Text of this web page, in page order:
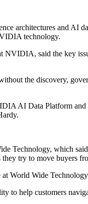
architectures and AI
technology.
NVIDIA, said the key
the discovery,
AI Data Platform
Technology, which
try to move buyers
World Wide
to help customers